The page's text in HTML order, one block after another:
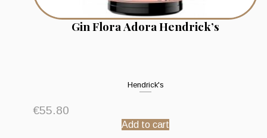
Gin Flora Adora Hendrick’s
Hendrick's
€55.80
Add to cart